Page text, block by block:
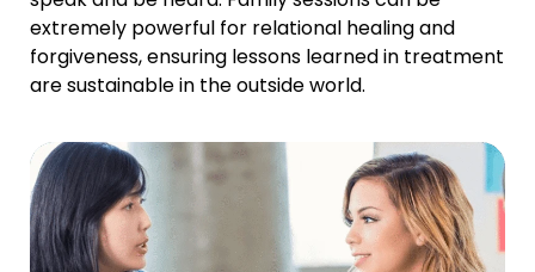
extremely powerful for relational healing and
forgiveness, ensuring lessons learned in treatment
are sustainable in the outside world.